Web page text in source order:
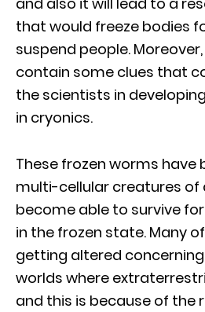
that would freeze bodies
suspend people.
contain some clues that
the scientists in
in cryonics.
These frozen worms
multi-cellular creatures of
become able to survive
in the frozen state. Many
getting altered
worlds where
and this is because of the